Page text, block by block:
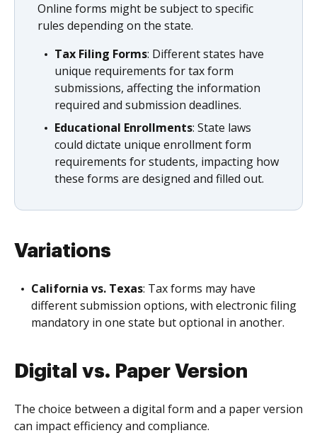
Online forms might be subject to specific
rules depending on the state.
Tax Filing Forms: Different states have
unique requirements for tax form
submissions, affecting the information
required and submission deadlines.
Educational Enrollments: State laws
could dictate unique enrollment form
requirements for students, impacting how
these forms are designed and filled out.
Variations
California vs. Texas: Tax forms may have
different submission options, with electronic filing
mandatory in one state but optional in another.
Digital vs. Paper Version
The choice between a digital form and a paper version
can impact efficiency and compliance.